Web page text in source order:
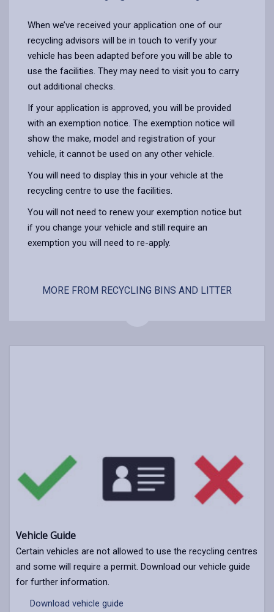
When we’ve received your application one of our
recycling advisors will be in touch to verify your
vehicle has been adapted before you will be able to
use the facilities. They may need to visit you to carry
out additional checks.
If your application is approved, you will be provided
with an exemption notice. The exemption notice will
show the make, model and registration of your
vehicle, it cannot be used on any other vehicle.
You will need to display this in your vehicle at the
recycling centre to use the facilities.
You will not need to renew your exemption notice but
if you change your vehicle and still require an
exemption you will need to re-apply.
MORE FROM RECYCLING BINS AND LITTER
Vehicle Guide
Certain vehicles are not allowed to use the recycling centres
and some will require a permit. Download our vehicle guide
for further information.
Download vehicle guide